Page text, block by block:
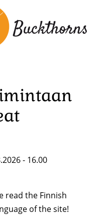
- 16.00
read the Finnish
of the site!